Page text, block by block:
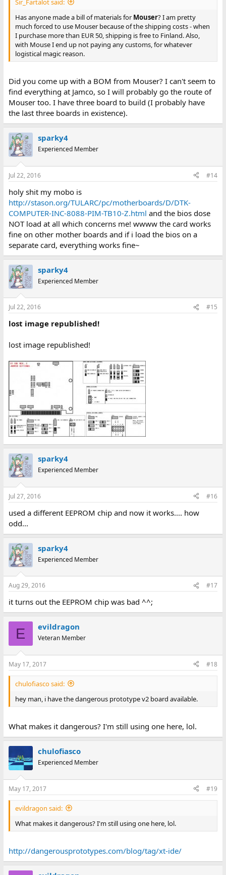
Sir_Fartalot said:
Has anyone made a bill of materials for Mouser? I am pretty
much forced to use Mouser because of the shipping costs - when
I purchase more than EUR 50, shipping is free to Finland. Also,
with Mouse I end up not paying any customs, for whatever
logistical magic reason.
Did you come up with a BOM from Mouser? I can't seem to
find everything at Jamco, so I will probably go the route of
Mouser too. I have three board to build (I probably have
the last three boards in existence).
sparky4
Experienced Member
Jul 22, 2016 #14
holy shit my mobo is
http://stason.org/TULARC/pc/motherboards/D/DTK-
COMPUTER-INC-8088-PIM-TB10-Z.html and the bios dose
NOT load at all which concerns me! wwww the card works
fine on other mother boards and if i load the bios on a
separate card, everything works fine~
sparky4
Experienced Member
Jul 22, 2016 #15
lost image republished!
lost image republished!
sparky4
Experienced Member
Jul 27, 2016 #16
used a different EEPROM chip and now it works.... how
odd...
sparky4
Experienced Member
Aug 29, 2016 #17
it turns out the EEPROM chip was bad ^^;
E evildragon
Veteran Member
May 17, 2017 #18
chulofiasco said:
hey man, i have the dangerous prototype v2 board available.
What makes it dangerous? I'm still using one here, lol.
chulofiasco
Experienced Member
May 17, 2017 #19
evildragon said:
What makes it dangerous? I'm still using one here, lol.
http://dangerousprototypes.com/blog/tag/xt-ide/